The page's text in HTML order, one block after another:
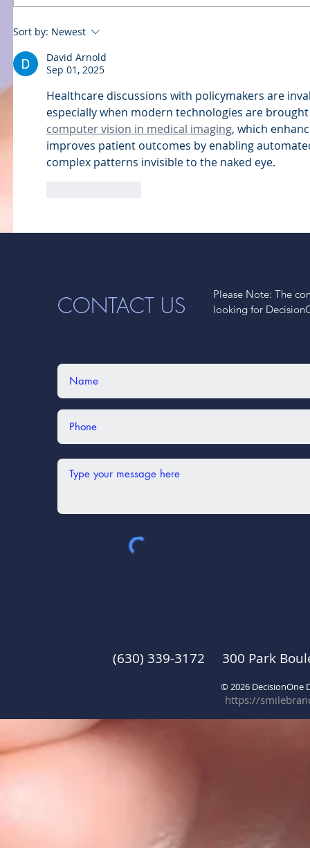
Sort by: Newest
David Arnold
Sep 01, 2025
Healthcare discussions with policymakers are
especially when modern technologies are
computer vision in medical imaging, which
improves patient outcomes by enabling
complex patterns invisible to the naked eye.
CONTACT US
Please Note: The
looking for
(630) 339-3172 300 Park
© 2026
https://